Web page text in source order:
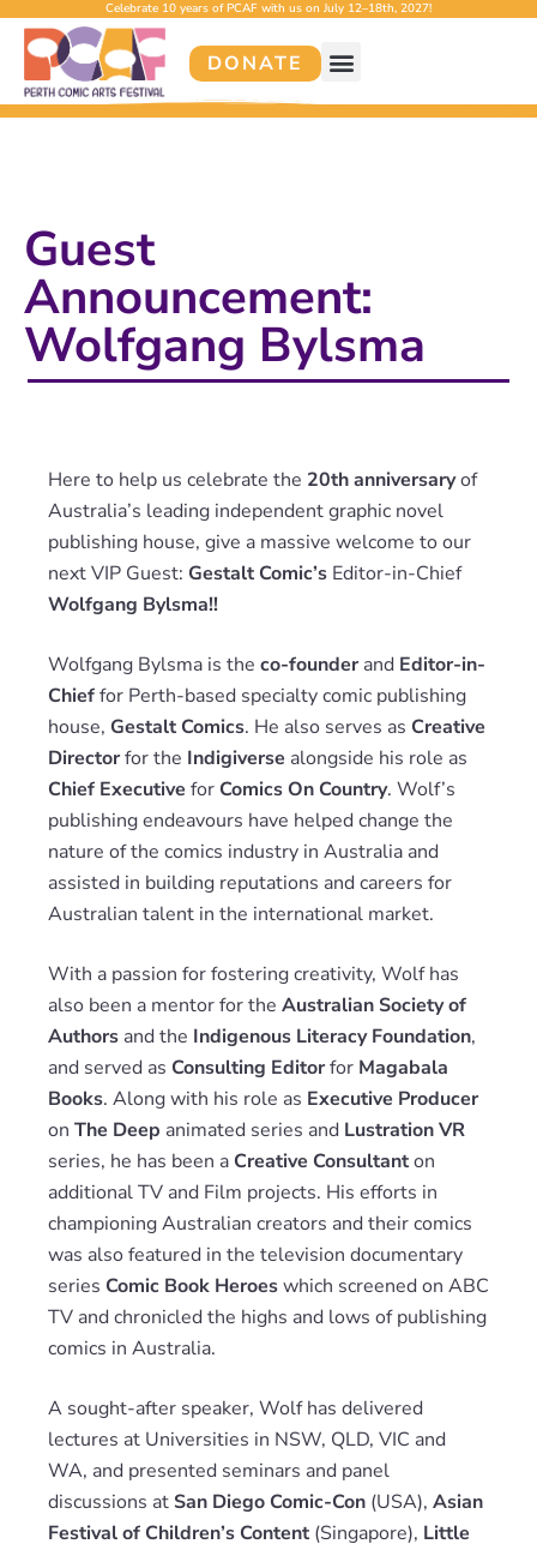
Celebrate 10 years of PCAF with us on July 12–18th, 2027!
DONATE
Guest
Announcement:
Wolfgang Bylsma
Here to help us celebrate the 20th anniversaryof
Australia’s leading independent graphic novel
publishing house, give a massive welcome to our
next VIP Guest: Gestalt Comic’s Editor-in-Chief
Wolfgang Bylsma!!
Wolfgang Bylsma is the co-founder and Editor-in-
Chieffor Perth-based specialty comic publishing
house, Gestalt Comics. He also serves as Creative
Directorfor the Indigiverse alongside his role as
Chief Executive for Comics On Country. Wolf’s
publishing endeavours have helped change the
nature of the comics industry in Australia and
assisted in building reputations and careers for
Australian talent in the international market.
With a passion for fostering creativity, Wolf has
also been a mentor for the Australian Society of
Authors and the Indigenous Literacy Foundation,
and served as Consulting Editorfor Magabala
Books. Along with his role as Executive Producer
on The Deep animated series and Lustration VR
series, he has been a Creative Consultanton
additional TV and Film projects. His efforts in
championing Australian creators and their comics
was also featured in the television documentary
series Comic Book Heroeswhich screened on ABC
TV and chronicled the highs and lows of publishing
comics in Australia.
A sought-after speaker, Wolf has delivered
lectures at Universities in NSW, QLD, VIC and
WA, and presented seminars and panel
discussions at San Diego Comic-Con (USA), Asian
Festival of Children’s Content (Singapore), Little